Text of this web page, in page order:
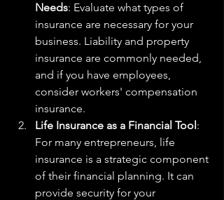
Needs: Evaluate what types of
insurance are necessary for your
business. Liability and property
insurance are commonly needed,
and if you have employees,
consider workers' compensation
insurance.
Life Insurance as a Financial Tool:
For many entrepreneurs, life
insurance is a strategic component
of their financial planning. It can
provide security for your